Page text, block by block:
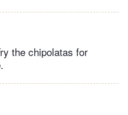
the chipolatas for